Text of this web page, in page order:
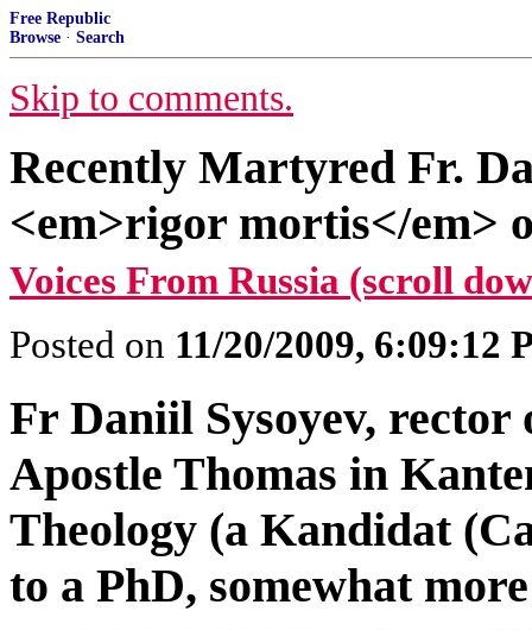
Free Republic
Browse · Search
Skip to comments.
Recently Martyred Fr.
<em>rigor mortis</em>
Voices From Russia (scroll
Posted on 11/20/2009, 6:09:12
Fr Daniil Sysoyev,
Apostle Thomas in
Theology (a Kandidat
to a PhD, somewhat